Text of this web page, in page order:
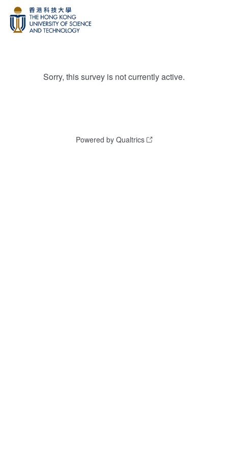
Sorry, this survey is not currently active.
Powered by Qualtrics